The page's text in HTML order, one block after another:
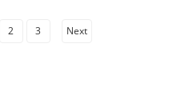
2 3 Next